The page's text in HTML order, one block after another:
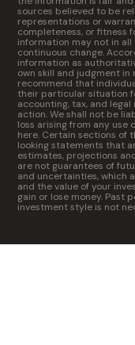
sources believed to be
representations or
completeness, or fitness
information may not in
continuous change.
information as
own skill and judgment
recommend that
their particular situation
accounting, tax, and
action. We shall not be
loss arising from any use
here. Certain sections of
looking statements that
estimates, projections
are not guarantees of
and uncertainties, which
and the value of your
gain or lose money. Past
investment style is not